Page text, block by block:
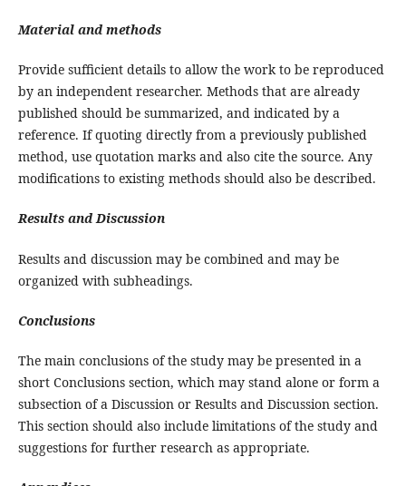
Material and methods
Provide sufficient details to allow the work to be reproduced
by an independent researcher. Methods that are already
published should be summarized, and indicated by a
reference. If quoting directly from a previously published
method, use quotation marks and also cite the source. Any
modifications to existing methods should also be described.
Results and Discussion
Results and discussion may be combined and may be
organized with subheadings.
Conclusions
The main conclusions of the study may be presented in a
short Conclusions section, which may stand alone or form a
subsection of a Discussion or Results and Discussion section.
This section should also include limitations of the study and
suggestions for further research as appropriate.